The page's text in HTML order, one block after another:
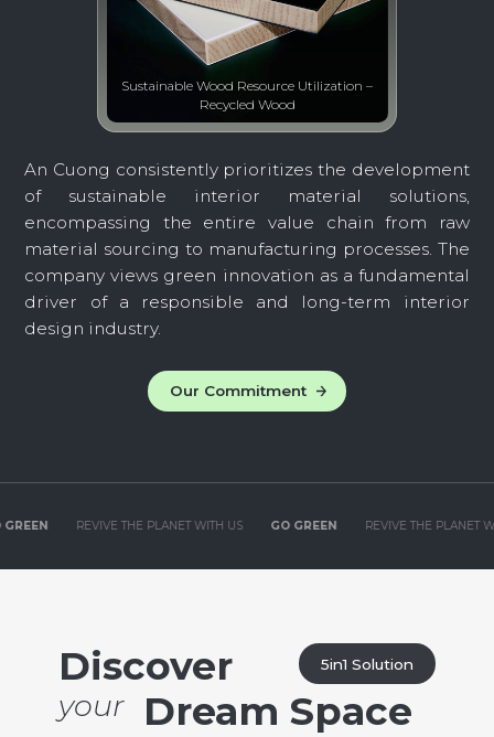
Sustainable Wood Resource Utilization –
Recycled Wood
An Cuong consistently prioritizes the development
of sustainable interior material solutions,
encompassing the entire value chain from raw
material sourcing to manufacturing processes. The
company views green innovation as a fundamental
driver of a responsible and long-term interior
design industry.
Our Commitment
PLANET WITH US GO GREEN REVIVE THE PLANET WITH US GO GREEN
Discover
your Dream Space
5in1 Solution